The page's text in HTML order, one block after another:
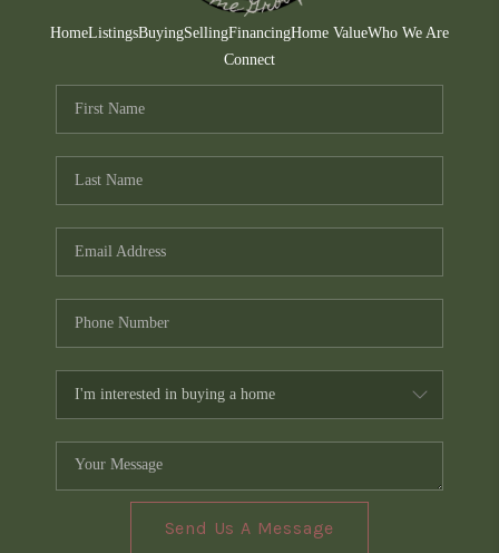
CONNECT
TOP AREAS
HomeListingsBuyingSellingFinancingHome ValueWho We Are
Connect
Send Us A Message